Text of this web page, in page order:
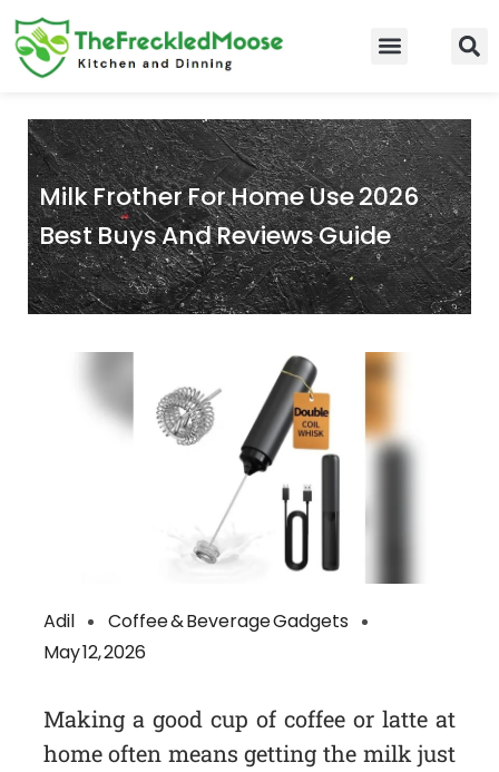
Skip
to
content
Milk Frother For Home Use 2026
Best Buys And Reviews Guide
Adil
Coffee & Beverage Gadgets
May 12, 2026
Making a good cup of coffee or latte at
home often means getting the milk just